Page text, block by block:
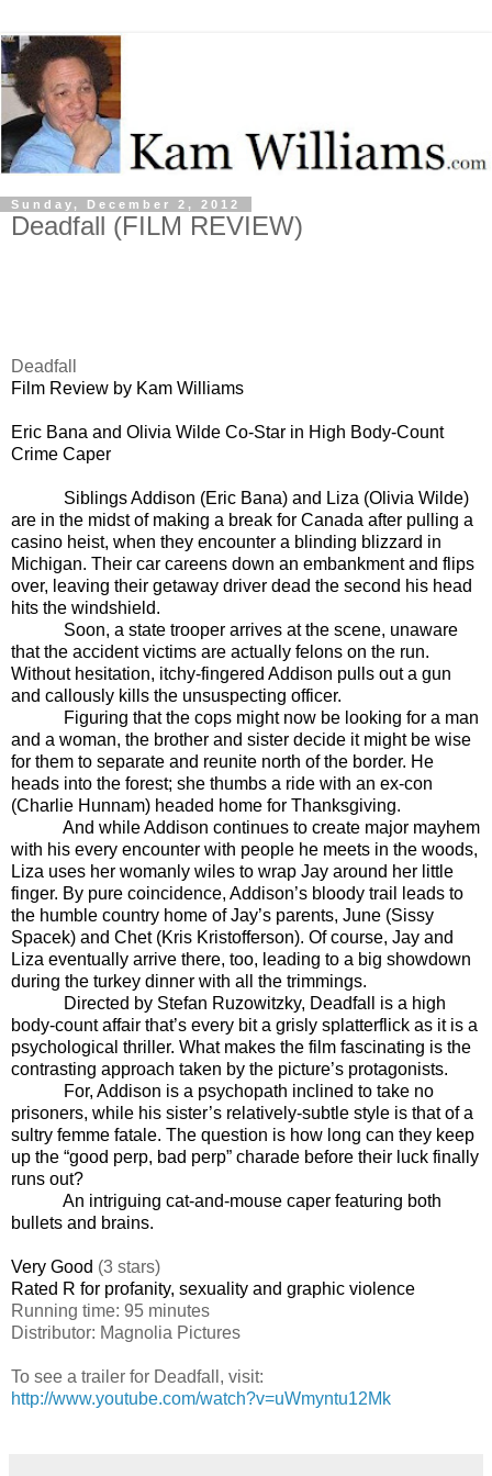
Sunday, December 2, 2012
Deadfall (FILM REVIEW)
Deadfall
Film Review by Kam Williams
Eric Bana and Olivia Wilde Co-Star in High Body-Count
Crime Caper
Siblings Addison (Eric Bana) and Liza (Olivia Wilde)
are in the midst of making a break for Canada after pulling a
casino heist, when they encounter a blinding blizzard in
Michigan. Their car careens down an embankment and flips
over, leaving their getaway driver dead the second his head
hits the windshield.
Soon, a state trooper arrives at the scene, unaware
that the accident victims are actually felons on the run.
Without hesitation, itchy-fingered Addison pulls out a gun
and callously kills the unsuspecting officer.
Figuring that the cops might now be looking for a man
and a woman, the brother and sister decide it might be wise
for them to separate and reunite north of the border. He
heads into the forest; she thumbs a ride with an ex-con
(Charlie Hunnam) headed home for Thanksgiving.
And while Addison continues to create major mayhem
with his every encounter with people he meets in the woods,
Liza uses her womanly wiles to wrap Jay around her little
finger. By pure coincidence, Addison’s bloody trail leads to
the humble country home of Jay’s parents, June (Sissy
Spacek) and Chet (Kris Kristofferson). Of course, Jay and
Liza eventually arrive there, too, leading to a big showdown
during the turkey dinner with all the trimmings.
Directed by Stefan Ruzowitzky, Deadfall is a high
body-count affair that’s every bit a grisly splatterflick as it is a
psychological thriller. What makes the film fascinating is the
contrasting approach taken by the picture’s protagonists.
For, Addison is a psychopath inclined to take no
prisoners, while his sister’s relatively-subtle style is that of a
sultry femme fatale. The question is how long can they keep
up the “good perp, bad perp” charade before their luck finally
runs out?
An intriguing cat-and-mouse caper featuring both
bullets and brains.
Very Good (3 stars)
Rated R for profanity, sexuality and graphic violence
Running time: 95 minutes
Distributor: Magnolia Pictures
To see a trailer for Deadfall, visit:
http://www.youtube.com/watch?v=uWmyntu12Mk